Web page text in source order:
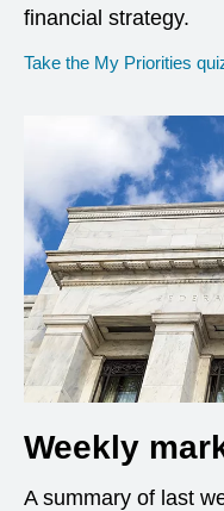
financial strategy.
Take the My Priorities
Weekly
A summary of last